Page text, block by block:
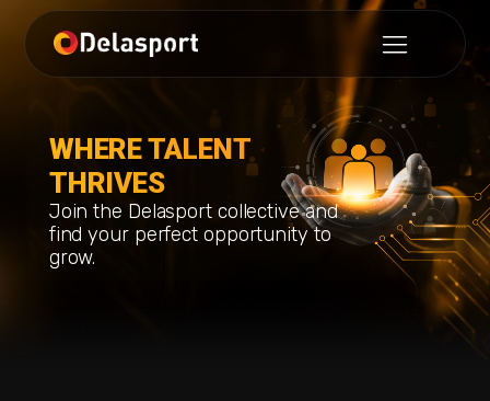
WHERE TALENT
THRIVES
Join the Delasport collective and
find your perfect opportunity to
grow.